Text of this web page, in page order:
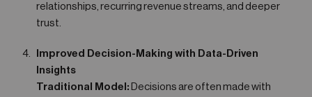
relationships, recurring revenue streams, and deeper
trust.
Improved Decision-Making with Data-Driven
Insights
Traditional Model: Decisions are often made with